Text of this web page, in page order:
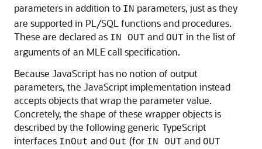
parameters in addition to IN parameters, just as they
are supported in PL/SQL functions and procedures.
These are declared as IN OUT and OUT in the list of
arguments of an MLEcall specification.
Because JavaScript has no notion of output
parameters, the JavaScript implementation instead
accepts objects that wrap the parameter value.
Concretely, the shape of these wrapper objects is
described by the following generic TypeScript
interfaces InOut and Out (for IN OUT and OUT